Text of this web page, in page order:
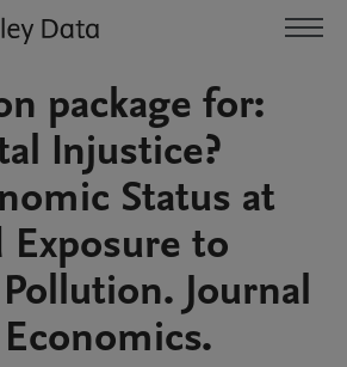
package for:
Injustice?
Status at
to
Journal